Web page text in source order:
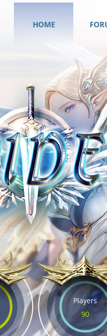
HOME
Players
90